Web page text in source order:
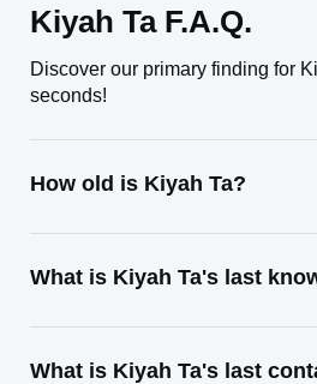
Kiyah Ta F.A.Q.
Discover our primary finding for
seconds!
How old is Kiyah Ta?
What is Kiyah Ta's last
What is Kiyah Ta's last